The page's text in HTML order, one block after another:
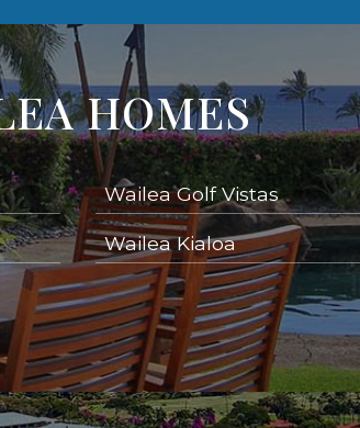
HOMES
Wailea Golf Vistas
Wailea Kialoa